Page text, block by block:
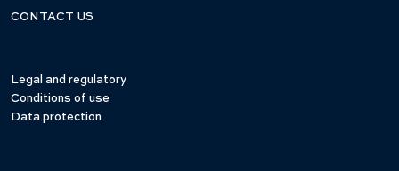
CONTACT US
Legal and regulatory
Conditions of use
Data protection